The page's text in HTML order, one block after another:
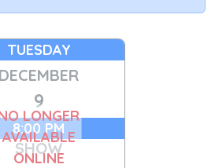
TUESDAY
DECEMBER
9
8:00 PM
SHOW
LONGER
AVAILABLE
ONLINE